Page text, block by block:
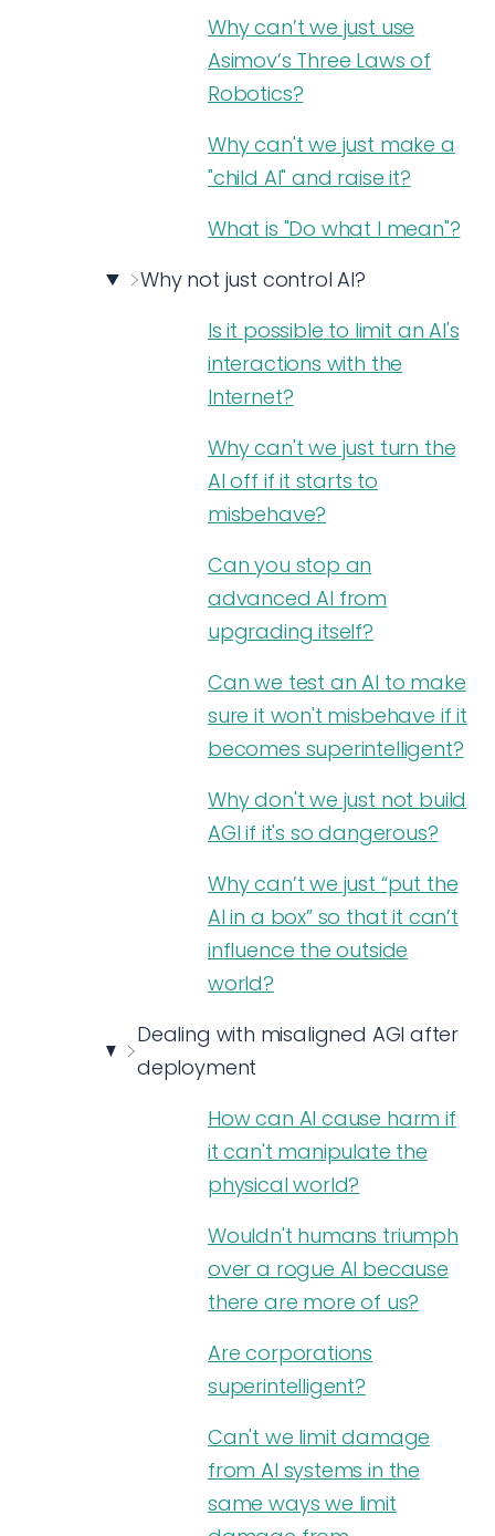
Why can’t we just use
Asimov’s Three Laws of
Robotics?
Why can't we just make a
"child AI" and raise it?
What is "Do what I mean"?
Why not just control AI?
Is it possible to limit an AI's
interactions with the
Internet?
Why can't we just turn the
AI off if it starts to
misbehave?
Can you stop an
advanced AI from
upgrading itself?
Can we test an AI to make
sure it won't misbehave if it
becomes superintelligent?
Why don't we just not build
AGI if it's so dangerous?
Why can’t we just “put the
AI in a box” so that it can’t
influence the outside
world?
Dealing with misaligned AGI after
deployment
How can AI cause harm if
it can't manipulate the
physical world?
Wouldn't humans triumph
over a rogue AI because
there are more of us?
Are corporations
superintelligent?
Can't we limit damage
from AI systems in the
same ways we limit